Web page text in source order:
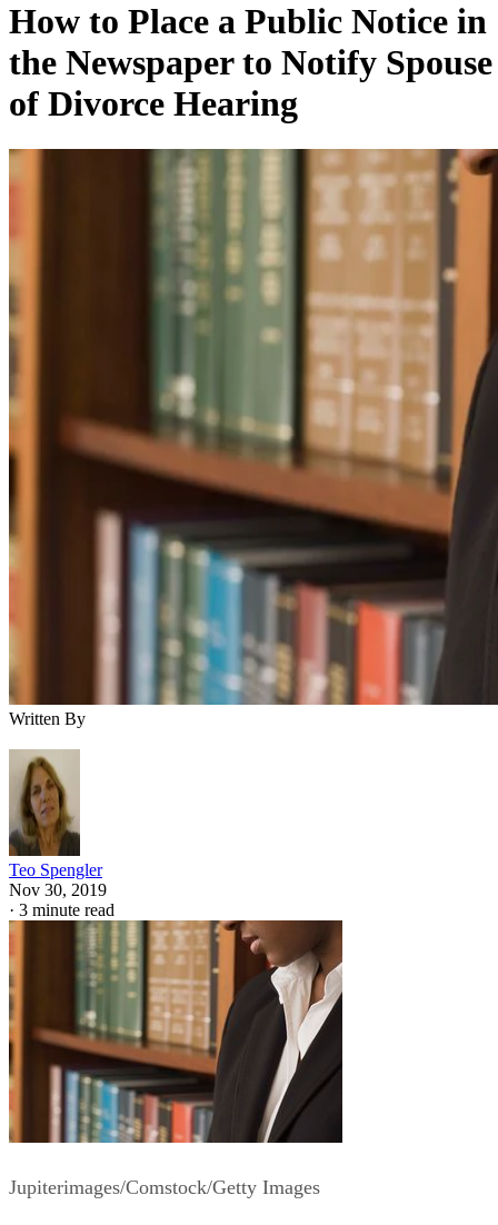
How to Place a Public Notice in
the Newspaper to Notify Spouse
of Divorce Hearing
Written By
Teo Spengler
Nov 30, 2019
· 3 minute read
Jupiterimages/Comstock/Getty Images